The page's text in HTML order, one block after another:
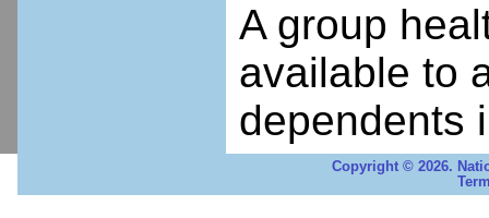
A group
available to
dependents
Copyright © 2026.